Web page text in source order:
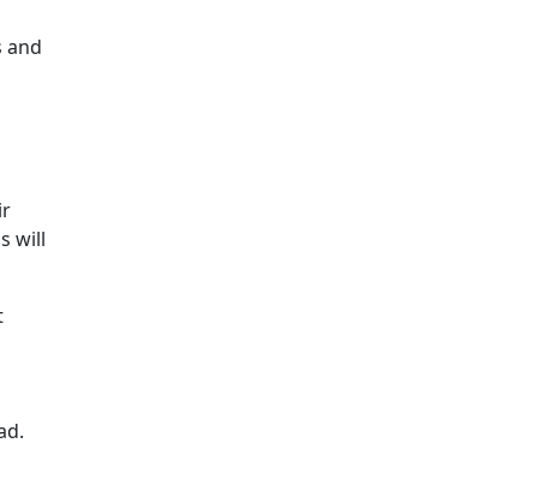
and
will